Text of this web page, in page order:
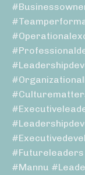
#futureleaders
#mannu